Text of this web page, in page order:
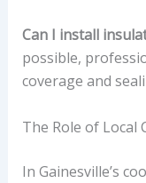
Can I install
possible,
coverage and
The Role of Local
In Gainesville’s